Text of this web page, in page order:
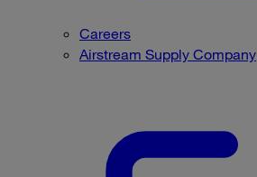
Careers
Airstream Supply Company